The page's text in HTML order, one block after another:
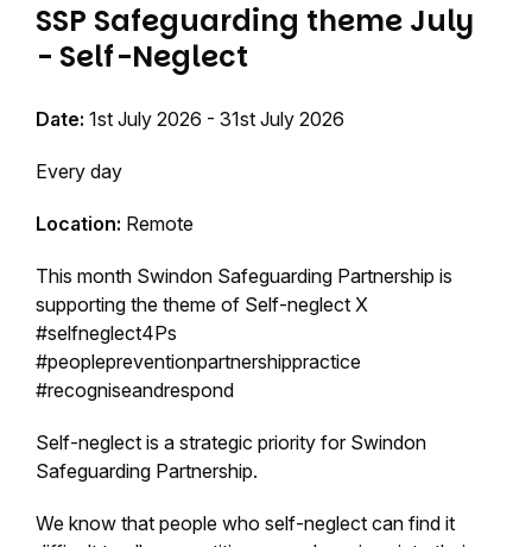
SSP Safeguarding theme July
- Self-Neglect
Date: 1st July 2026 - 31st July 2026
Every day
Location: Remote
This month Swindon Safeguarding Partnership is
supporting the theme of Self-neglect X
#selfneglect4Ps
#peoplepreventionpartnershippractice
#recogniseandrespond
Self-neglect is a strategic priority for Swindon
Safeguarding Partnership.
We know that people who self-neglect can find it